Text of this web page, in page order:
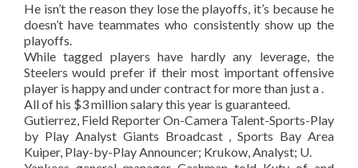
He isn’t the reason they lose the playoffs, it’s because he
doesn’t have teammates who consistently show up the
playoffs.
While tagged players have hardly any leverage, the
Steelers would prefer if their most important offensive
player is happy and under contract for more than just a .
All of his $3 million salary this year is guaranteed.
Gutierrez, Field Reporter On-Camera Talent-Sports-Play
by Play Analyst Giants Broadcast , Sports Bay Area
Kuiper, Play-by-Play Announcer; Krukow, Analyst; U.